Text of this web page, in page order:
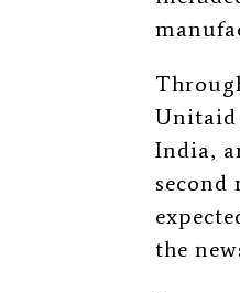
Unitaid
India,
the